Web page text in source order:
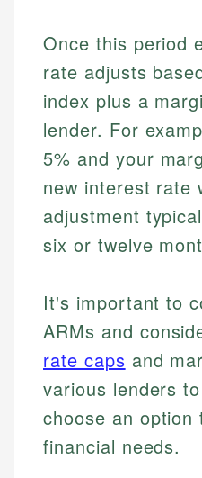
Once this period
rate adjusts
index plus a
lender. For
5% and your
new interest rate
adjustment
six or twelve
It's important to
ARMs and
rate caps and
various lenders
choose an
financial needs.